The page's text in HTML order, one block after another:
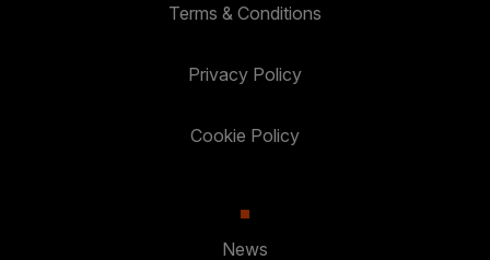
Terms & Conditions
Privacy Policy
Cookie Policy
News